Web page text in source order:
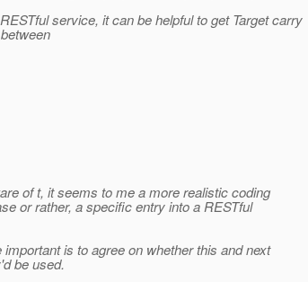
service, it can be helpful to get Target carry
of t, it seems to me a more realistic coding
or rather, a specific entry into a RESTful
is to agree on whether this and next
be used.